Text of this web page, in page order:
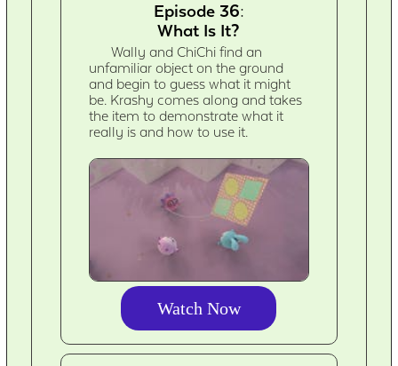
Episode 36:
What Is It?
Wally and ChiChi find an
unfamiliar object on the ground
and begin to guess what it might
be. Krashy comes along and takes
the item to demonstrate what it
really is and how to use it.
Watch Now